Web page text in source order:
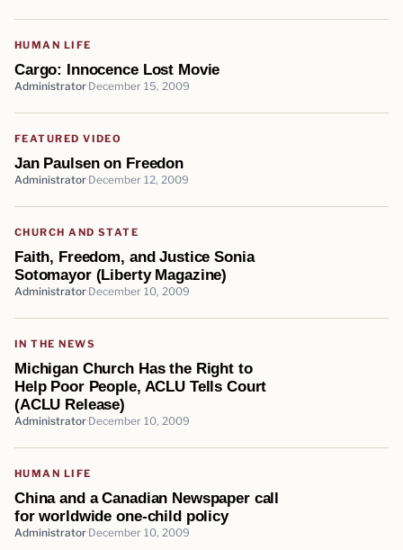
HUMAN LIFE
Cargo: Innocence Lost Movie
Administrator December 15, 2009
FEATURED VIDEO
Jan Paulsen on Freedon
Administrator December 12, 2009
CHURCH AND STATE
Faith, Freedom, and Justice Sonia
Sotomayor (Liberty Magazine)
Administrator December 10, 2009
IN THE NEWS
Michigan Church Has the Right to
Help Poor People, ACLU Tells Court
(ACLU Release)
Administrator December 10, 2009
HUMAN LIFE
China and a Canadian Newspaper call
for worldwide one-child policy
Administrator December 10, 2009